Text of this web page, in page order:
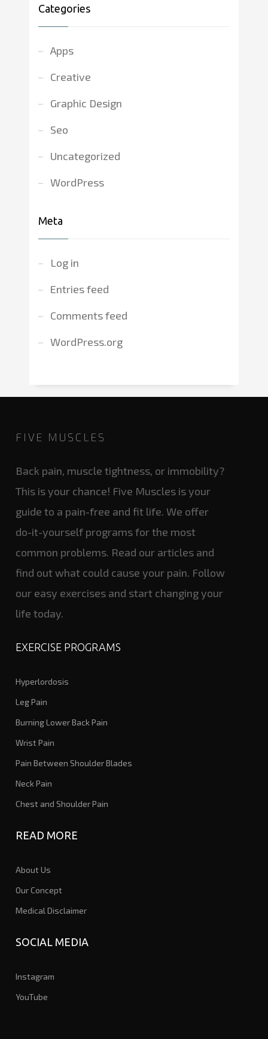
Categories
Apps
Creative
Graphic Design
Seo
Uncategorized
WordPress
Meta
Log in
Entries feed
Comments feed
WordPress.org
FIVE MUSCLES
Back pain, muscle tightness, or immobility?
This is your chance! Five Muscles is your
guide to a pain-free and fit life. We offer
do-it-yourself programs for the most
common problems. Read our articles and
find out what could cause your pain. Follow
our easy exercises and start changing your
life today.
EXERCISE PROGRAMS
Hyperlordosis
Leg Pain
Burning Lower Back Pain
Wrist Pain
Pain Between Shoulder Blades
Neck Pain
Chest and Shoulder Pain
READ MORE
About Us
Our Concept
Medical Disclaimer
SOCIAL MEDIA
Instagram
YouTube